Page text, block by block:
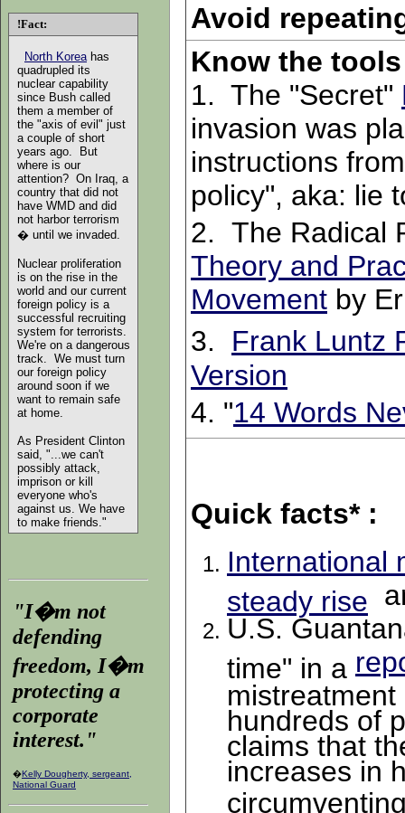
!Fact:
North Koreahas
quadrupled its
nuclear capability
since Bush called
them a member of
the "axis of evil" just
a couple of short
years ago. But
where is our
attention? On Iraq, a
country that did not
have WMD and did
not harbor terrorism
� until we invaded.
Nuclear proliferation
is on the rise in the
world and our current
foreign policy is a
successful recruiting
system for terrorists.
We're on a dangerous
track. We must turn
our foreign policy
around soon if we
want to remain safe
at home.
As President Clinton
said, "...we can't
possibly attack,
imprison or kill
everyone who's
against us. We have
to make friends."
"I�m not
defending
freedom, I�m
protecting a
corporate
interest. "
�Kelly Dougherty, sergeant,
National Guard
Avoid
Know the
1. The "Secret"
invasion was
instructions
policy", aka: lie
2. The Radical
Theory and
Movement by
3. Frank Luntz
Version
4. "14 Words
Quick facts* :
International
steady rise
U.S.
time" in a
hundreds of
claims that
increases in